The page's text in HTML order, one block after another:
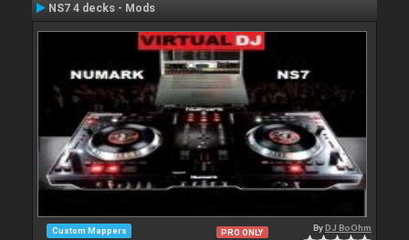
NS7 4 decks - Mods
Custom Mappers PRO ONLY ByDJ BoOhm